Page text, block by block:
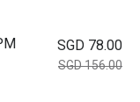
SGD 78.00
SGD 156.00